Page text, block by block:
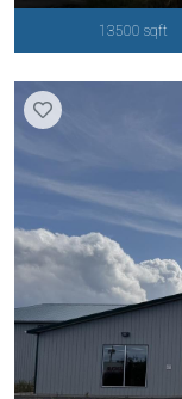
13500 sqft